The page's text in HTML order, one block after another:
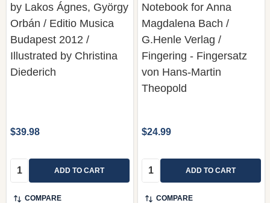
by Lakos Ágnes, György
Orbán / Editio Musica
Budapest 2012 /
Illustrated by Christina
Diederich
$39.98
Quantity: ADD TO CART
COMPARE
Notebook for Anna
Magdalena Bach /
G.Henle Verlag /
Fingering - Fingersatz
von Hans-Martin
Theopold
$24.99
Quantity: ADD TO CART
COMPARE